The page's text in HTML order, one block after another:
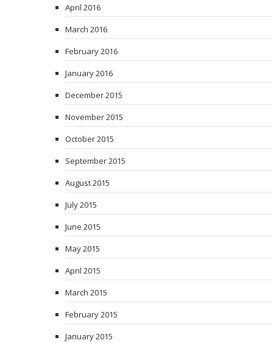
April 2016
March 2016
February 2016
January 2016
December 2015
November 2015
October 2015
September 2015
August 2015
July 2015
June 2015
May 2015
April 2015
March 2015
February 2015
January 2015